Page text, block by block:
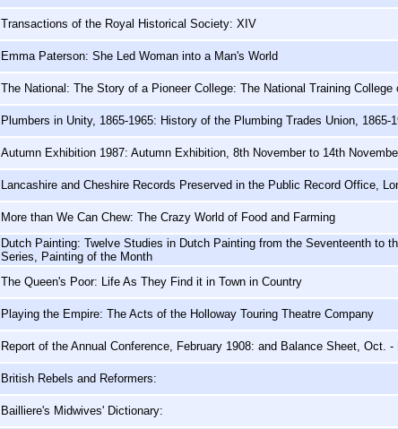
Transactions of the Royal Historical Society: XIV
Emma Paterson: She Led Woman into a Man's World
The National: The Story of a Pioneer College: The National Training
Plumbers in Unity, 1865-1965: History of the Plumbing Trades Union, 1865-
Autumn Exhibition 1987: Autumn Exhibition, 8th November to 14th
Lancashire and Cheshire Records Preserved in the Public Record Office,
More than We Can Chew: The Crazy World of Food and Farming
Dutch Painting: Twelve Studies in Dutch Painting from the Seventeenth to
Series, Painting of the Month
The Queen's Poor: Life As They Find it in Town in Country
Playing the Empire: The Acts of the Holloway Touring Theatre Company
Report of the Annual Conference, February 1908: and Balance Sheet, Oct. -
British Rebels and Reformers:
Bailliere's Midwives' Dictionary: